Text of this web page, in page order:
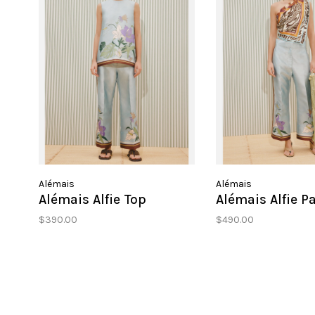
Alémais
Alémais Alfie Top
$390.00
Alémais
Alémais Alfie
$490.00